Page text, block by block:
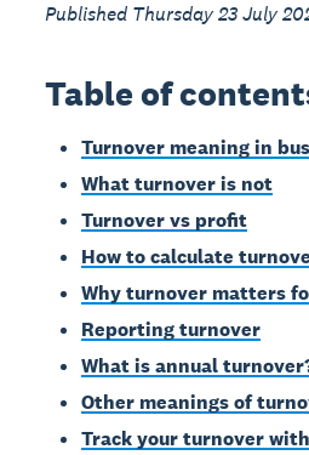
Published Thursday 23 July
Table of
Turnover meaning in
What turnover is not
Turnover vs profit
How to calculate
Why turnover matters
Reporting turnover
What is annual
Other meanings of
Track your turnover